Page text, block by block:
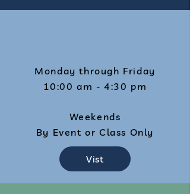
Monday through Friday
10:00 am - 4:30 pm
Weekends
By Event or Class Only
Vist